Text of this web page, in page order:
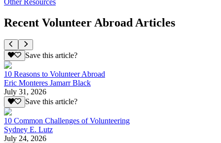
Recent Volunteer Abroad Articles
Save this article?
10 Reasons to Volunteer Abroad
Eric Monteres Jamarr Black
July 31, 2026
Save this article?
10 Common Challenges of Volunteering
Sydney E. Lutz
July 24, 2026